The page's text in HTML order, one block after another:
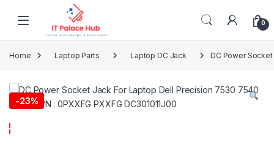
Skip to navigation
0
Home Laptop Parts Laptop DC Jack DC Power Socket
-23%